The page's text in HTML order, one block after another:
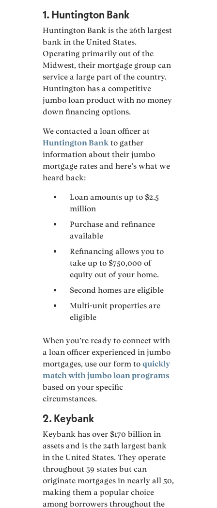
1. Huntington Bank
Huntington Bank is the 26th largest
bank in the United States.
Operating primarily out of the
Midwest, their mortgage group can
service a large part of the country.
Huntington has a competitive
jumbo loan product with no money
down financing options.
We contacted a loan officer at
Huntington Bank to gather
information about their jumbo
mortgage rates and here’s what we
heard back:
Loan amounts up to $2.5
million
Purchase and refinance
available
Refinancing allows you to
take up to $750,000 of
equity out of your home.
Second homes are eligible
Multi-unit properties are
eligible
When you’re ready to connect with
a loan officer experienced in jumbo
mortgages, use our form toquickly
match with jumbo loan programs
based on your specific
circumstances.
2. Keybank
Keybank has over $170 billion in
assets and is the 24th largest bank
in the United States. They operate
throughout 39 states but can
originate mortgages in nearly all 50,
making them a popular choice
among borrowers throughout the